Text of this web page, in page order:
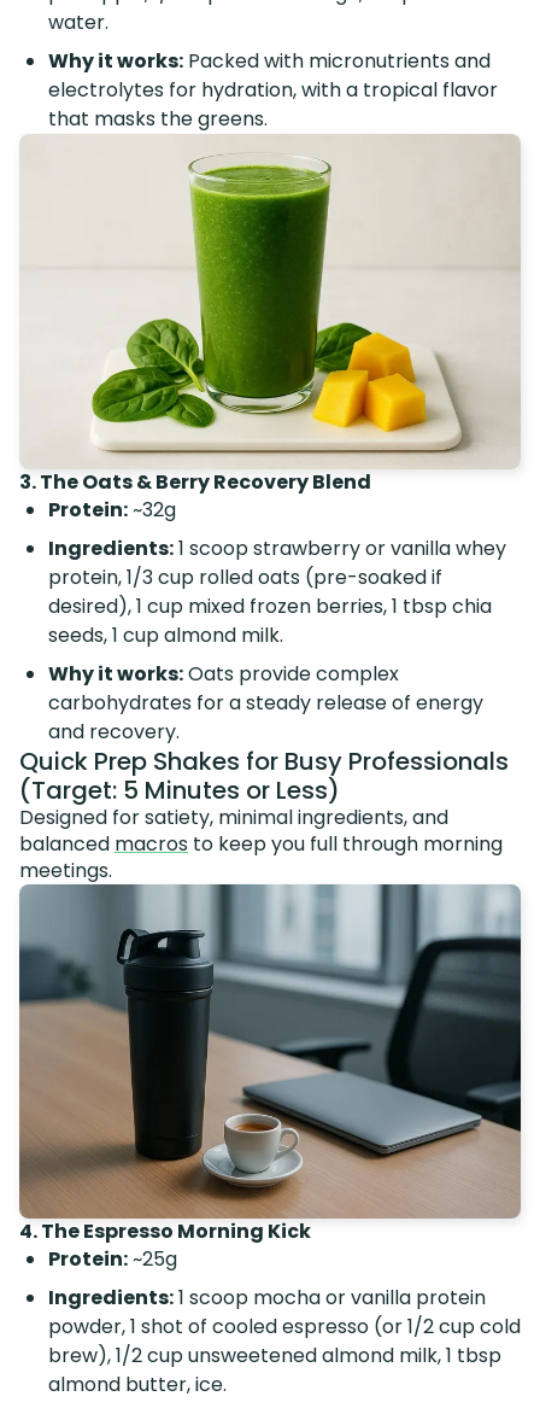
water.
Why it works: Packed with micronutrients and
electrolytes for hydration, with a tropical flavor
that masks the greens.
3. The Oats & Berry Recovery Blend
Protein:~32g
Ingredients:1 scoop strawberry or vanilla whey
protein, 1/3 cup rolled oats (pre-soaked if
desired), 1 cup mixed frozen berries, 1 tbsp chia
seeds, 1 cup almond milk.
Why it works:Oats provide complex
carbohydrates for a steady release of energy
and recovery.
Quick Prep Shakes for Busy Professionals
(Target: 5 Minutes or Less)
Designed for satiety, minimal ingredients, and
balanced macros to keep you full through morning
meetings.
4. The Espresso Morning Kick
Protein:~25g
Ingredients:1 scoop mocha or vanilla protein
powder, 1 shot of cooled espresso (or 1/2 cup cold
brew), 1/2 cup unsweetened almond milk, 1 tbsp
almond butter, ice.